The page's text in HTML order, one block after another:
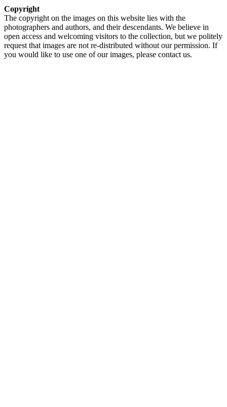
Copyright
The copyright on the images on this website lies with the
photographers and authors, and their descendants. We believe in
open access and welcoming visitors to the collection, but we politely
request that images are not re-distributed without our permission. If
you would like to use one of our images, please contact us.